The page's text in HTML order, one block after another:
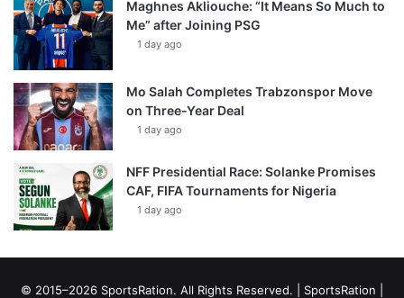
Maghnes Akliouche: “It Means So Much to
Me” after Joining PSG
1 day ago
Mo Salah Completes Trabzonspor Move
on Three-Year Deal
1 day ago
NFF Presidential Race: Solanke Promises
CAF, FIFA Tournaments for Nigeria
1 day ago
© 2015–2026 SportsRation. All Rights Reserved. | SportsRation